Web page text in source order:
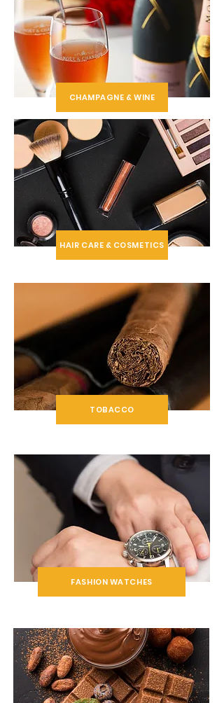
CHAMPAGNE & WINE
HAIR CARE & COSMETICS
TOBACCO
FASHION WATCHES